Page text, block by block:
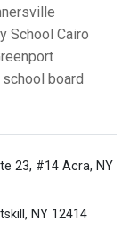
School Cairo
board
23, #14 Acra, NY
NY 12414